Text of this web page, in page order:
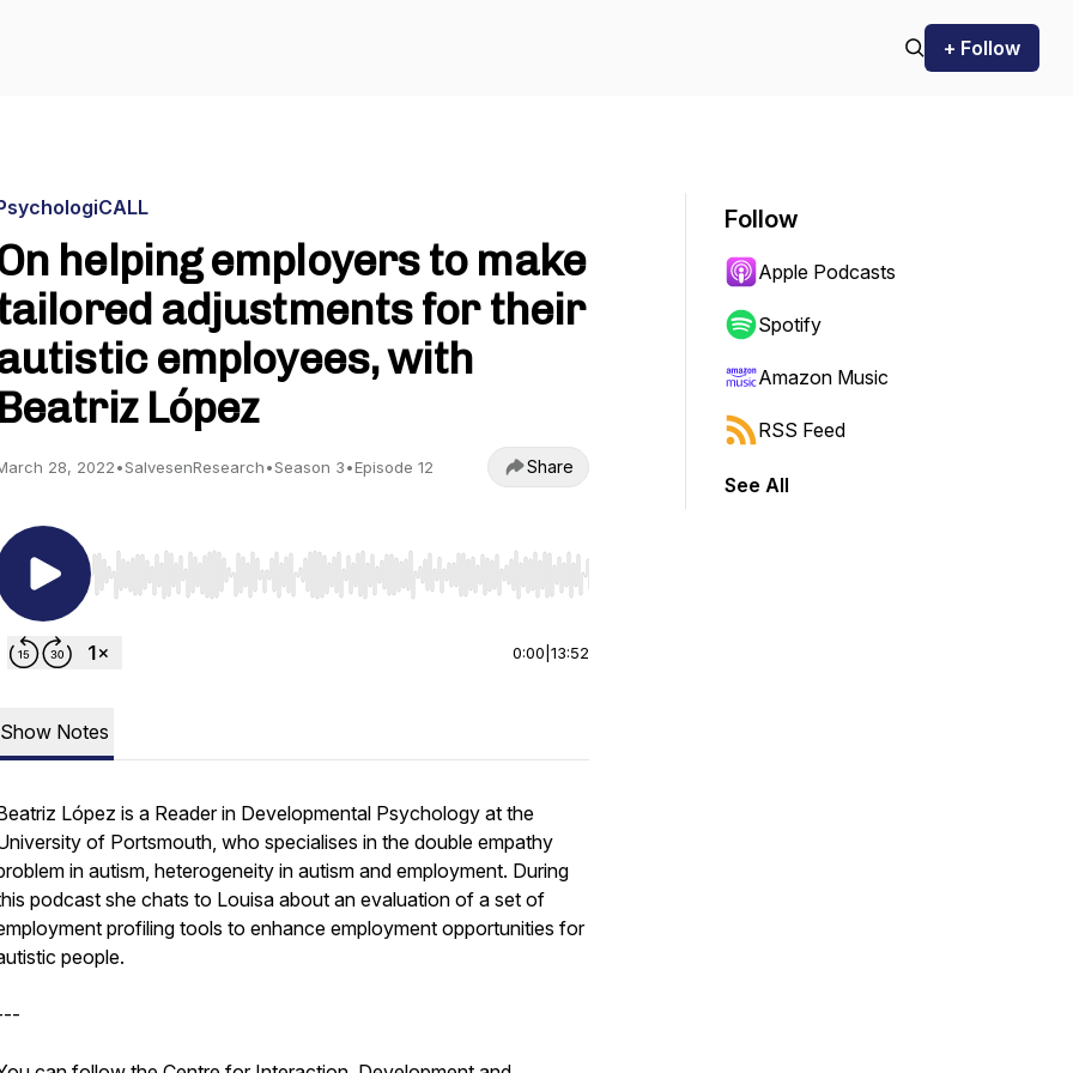
+ Follow
helping employers to make
adjustments for their
employees, with
Beatriz López
28, 2022•SalvesenResearch•Season 3•Episode 12 Share
Use Left/Right to seek, Home/End to jump to start or end. Hold shift to jump forward or backward.
0:00 13:52
Show Notes
López is a Reader in Developmental Psychology at the
of Portsmouth, who specialises in the double empathy
in autism, heterogeneity in autism and employment. During
podcast she chats to Louisa about an evaluation of a set of
profiling tools to enhance employment opportunities for
people.
Follow
Apple Podcasts
Spotify
Amazon Music
RSS Feed
See All